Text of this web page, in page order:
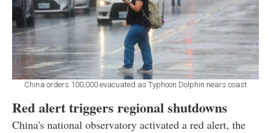
China orders 100,000 evacuated as Typhoon Dolphin nears coast
Red alert triggers regional shutdowns
China's national observatory activated a red alert, the